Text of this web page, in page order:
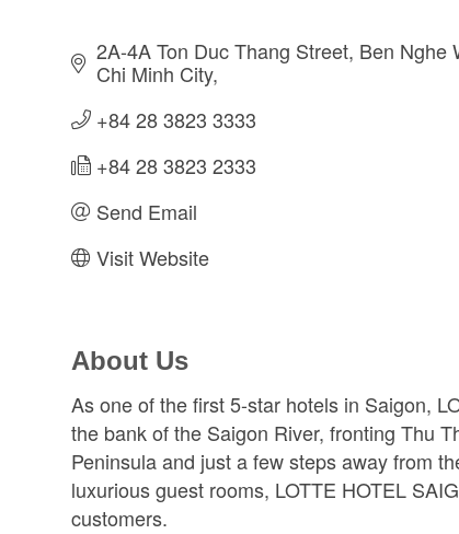
2A-4A Ton Duc Thang Street Ben Nghe
Chi Minh City
+84 28 3823 3333
+84 28 3823 2333
Send Email
Visit Website
About Us
As one of the first 5-star hotels in Saigon,
the bank of the Saigon River, fronting Thu
Peninsula and just a few steps away from
luxurious guest rooms, LOTTE HOTEL
customers.